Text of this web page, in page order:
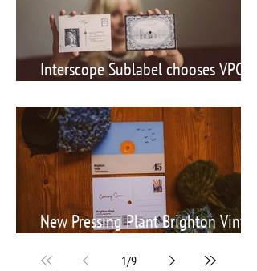
Interscope Sublabel chooses VPC for
New Pressing Plant Brighton Vinyl
1/9